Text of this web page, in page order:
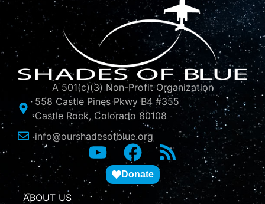
A 501(c)(3) Non-Profit Organization
558 Castle Pines Pkwy B4 #355
Castle Rock, Colorado 80108
info@ourshadesofblue.org
Donate
ABOUT US